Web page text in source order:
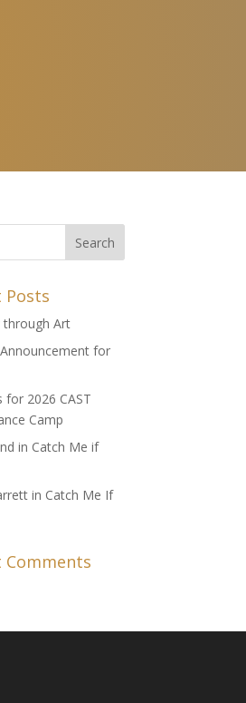
Posts
through Art
for
for 2026 CAST
Camp
in Catch Me if
in Catch Me If
Comments